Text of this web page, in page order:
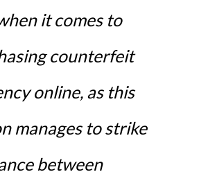
it comes to
counterfeit
online, as this
manages to strike
between